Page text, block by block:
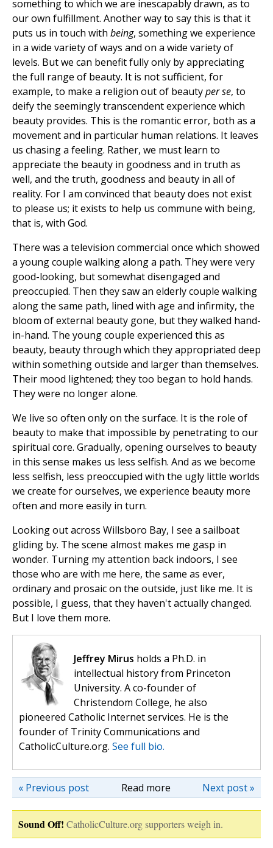
something to which we are inescapably drawn, as to
our own fulfillment. Another way to say this is that it
puts us in touch with being, something we experience
in a wide variety of ways and on a wide variety of
levels. But we can benefit fully only by appreciating
the full range of beauty. It is not sufficient, for
example, to make a religion out of beautyper se, to
deify the seemingly transcendent experience which
beauty provides. This is the romantic error, both as a
movement and in particular human relations. It leaves
us chasing a feeling. Rather, we must learn to
appreciate the beauty in goodness and in truth as
well, and the truth, goodness and beauty in all of
reality. For I am convinced that beauty does not exist
to please us; it exists to help us commune with being,
that is, with God.
There was a television commercial once which showed
a young couple walking along a path. They were very
good-looking, but somewhat disengaged and
preoccupied. Then they saw an elderly couple walking
along the same path, lined with age and infirmity, the
bloom of external beauty gone, but they walked hand-
in-hand. The young couple experienced this as
beauty, beauty through which they appropriated deep
within something outside and larger than themselves.
Their mood lightened; they too began to hold hands.
They were no longer alone.
We live so often only on the surface. It is the role of
beauty to make that impossible by penetrating to our
spiritual core. Gradually, opening ourselves to beauty
in this sense makes us less selfish. And as we become
less selfish, less preoccupied with the ugly little worlds
we create for ourselves, we experience beauty more
often and more easily in turn.
Looking out across Willsboro Bay, I see a sailboat
gliding by. The scene almost makes me gasp in
wonder. Turning my attention back indoors, I see
those who are with me here, the same as ever,
ordinary and prosaic on the outside, just like me. It is
possible, I guess, that they haven't actually changed.
But I love them more.
Jeffrey Mirus holds a Ph.D. in
intellectual history from Princeton
University. A co-founder of
Christendom College, he also
pioneered Catholic Internet services. He is the
founder of Trinity Communications and
CatholicCulture.org. See full bio.
Read more Next post »
« Previous post
Sound Off! CatholicCulture.org supporters weigh in.